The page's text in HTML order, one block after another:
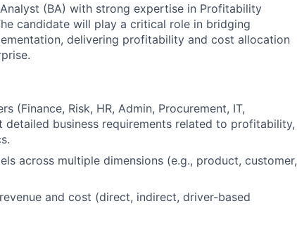
(BA) with strong expertise in Profitability
candidate will play a critical role in bridging
delivering profitability and cost allocation
(Finance, Risk, HR, Admin, Procurement, IT,
business requirements related to profitability,
across multiple dimensions (e.g., product, customer,
and cost (direct, indirect, driver-based